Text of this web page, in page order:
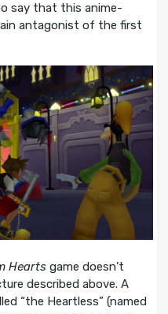
say that this anime-
antagonist of the first
Heartsgame doesn’t
described above. A
“the Heartless” (named